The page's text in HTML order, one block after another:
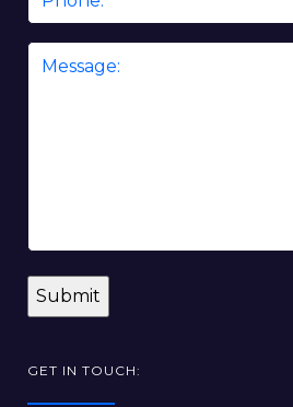
Message
GET IN TOUCH: